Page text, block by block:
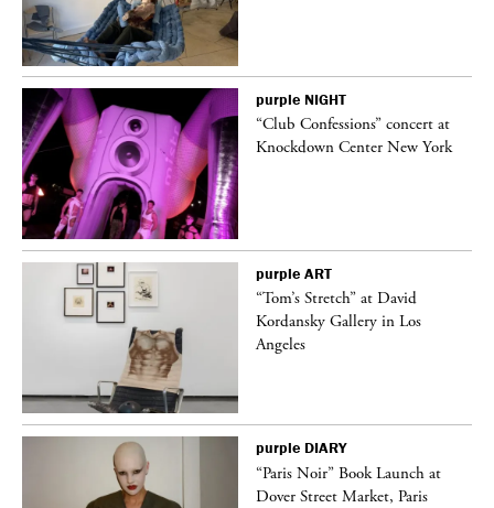
purple NIGHT
“Club Confessions” concert at
Knockdown Center New York
purple ART
“Tom’s Stretch” at David
Kordansky Gallery in Los
Angeles
purple DIARY
“Paris Noir” Book Launch at
Dover Street Market, Paris